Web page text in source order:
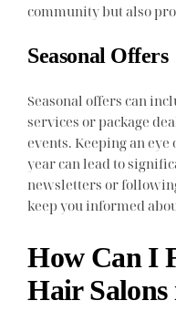
community but also
Seasonal Offers
Seasonal offers can
services or package
events. Keeping an
year can lead to
newsletters or
keep you informed
How Can I
Hair